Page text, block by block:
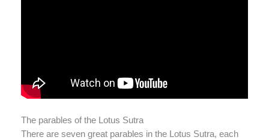
The parables of the Lotus Sutra
There are seven great parables in the Lotus Sutra, each